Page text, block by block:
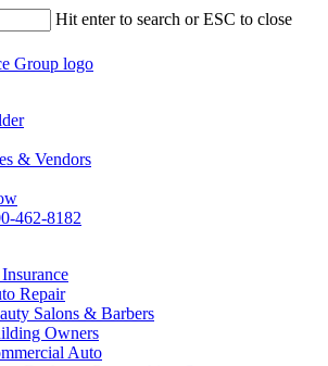
Hit enter to search or ESC to close
& Vendors
462-8182
Repair
Salons & Barbers
Owners
Auto